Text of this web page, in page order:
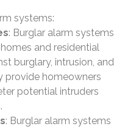
systems:
: Burglar alarm systems
and residential
burglary, intrusion, and
provide homeowners
potential intruders
: Burglar alarm systems